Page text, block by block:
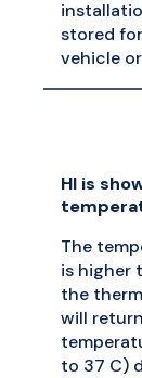
stored
vehicle
HI is
The
is higher
the
will
to 37 C)